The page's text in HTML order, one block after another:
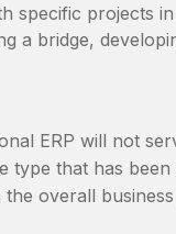
specific projects
a bridge,
ERP will not
type that has
overall